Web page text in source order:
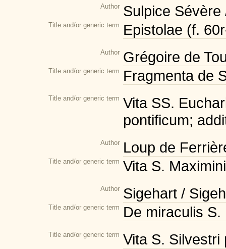
Author Sulpice
Title and/or generic term Epistolae (f.
Author Grégoire de
Title and/or generic term Fragmenta de
Title and/or generic term Vita SS.
pontificum;
Author Loup de
Title and/or generic term Vita S.
Author Sigehart /
Title and/or generic term De miraculis
Title and/or generic term Vita S.